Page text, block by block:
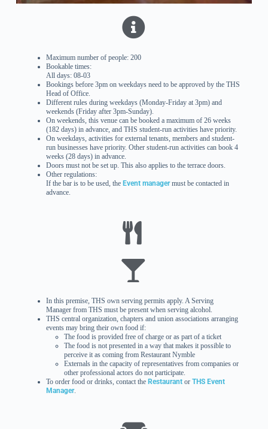
Maximum number of people: 200
Bookable times:
All days: 08-03
Bookings before 3pm on weekdays need to be approved by the THS
Head of Office.
Different rules during weekdays (Monday-Friday at 3pm) and
weekends (Friday after 3pm-Sunday).
On weekends, this venue can be booked a maximum of 26 weeks
(182 days) in advance, and THS student-run activities have priority.
On weekdays, activities for external tenants, members and student-
run businesses have priority. Other student-run activities can book 4
weeks (28 days) in advance.
Doors must not be set up. This also applies to the terrace doors.
Other regulations:
If the bar is to be used, the Event managermust be contacted in
advance.
In this premise, THS own serving permits apply. A Serving
Manager from THS must be present when serving alcohol.
THS central organization, chapters and union associations arranging
events may bring their own food if:
The food is provided free of charge or as part of a ticket
The food is not presented in a way that makes it possible to
perceive it as coming from Restaurant Nymble
Externals in the capacity of representatives from companies or
other professional actors do not participate.
To order food or drinks, contact the Restaurantor THS Event
Manager.